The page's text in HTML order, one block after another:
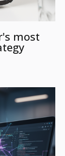
most